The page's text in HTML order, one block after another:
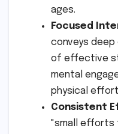
ages.
Focused
conveys deep
of effective
mental
physical
Consistent
"small efforts